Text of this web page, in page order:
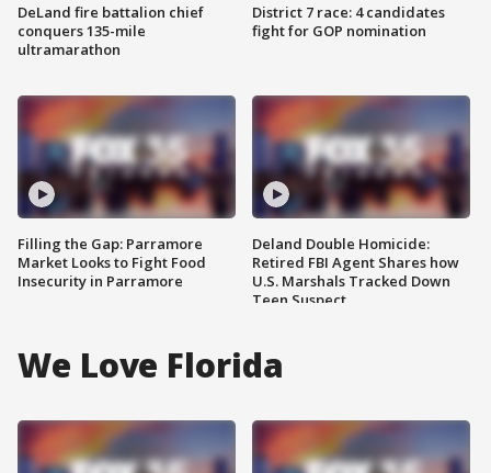
DeLand fire battalion chief
conquers 135-mile
ultramarathon
Filling the Gap: Parramore
Market Looks to Fight Food
Insecurity in Parramore
District 7 race: 4 candidates
fight for GOP nomination
Deland Double Homicide:
Retired FBI Agent Shares how
U.S. Marshals Tracked Down
Teen Suspect
We Love Florida